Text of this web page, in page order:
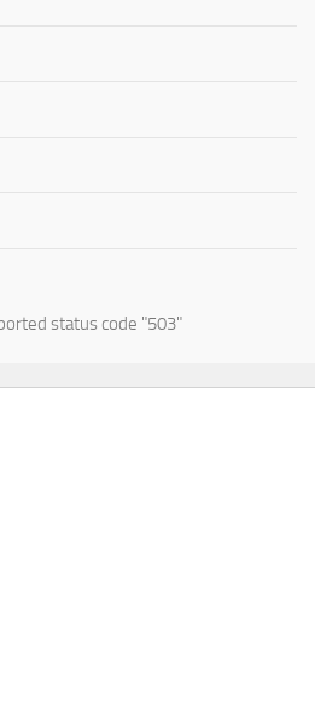
status code "503"